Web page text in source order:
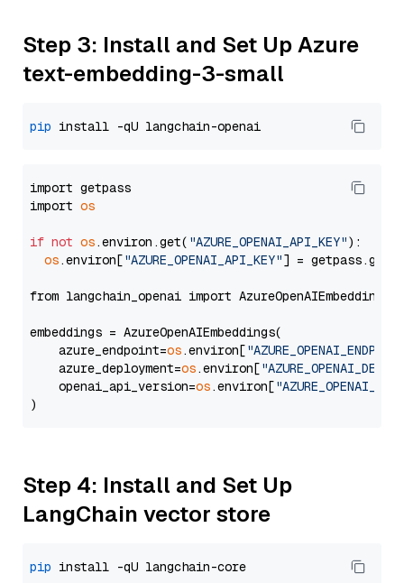
Step 3: Install and Set Up Azure
text-embedding-3-small
pip
import getpass
import os
if not os.environ.get( "AZURE_OPENAI_API_KEY"):
os.environ["AZURE_OPENAI_API_KEY"] =
from langchain_openai import AzureOpenAIEmbeddings
embeddings = AzureOpenAIEmbeddings(
    azure_endpoint=
os.environ[
    azure_deployment=
os.environ[
    openai_api_version=
os.environ[
Step 4: Install and Set Up
LangChain vector store
pip